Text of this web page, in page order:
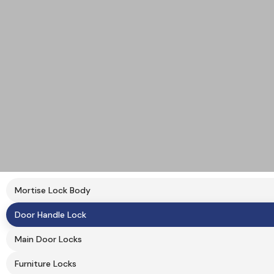
Mortise Lock Body
Door Handle Lock
Main Door Locks
Furniture Locks